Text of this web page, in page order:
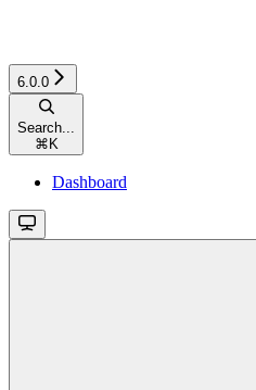
6.0.0
Search...
⌘ K
Dashboard